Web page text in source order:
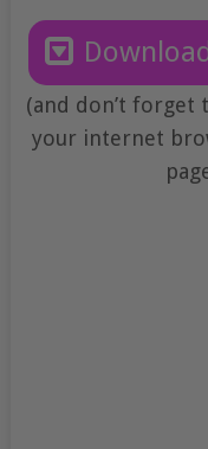
(and don’t forget
your internet